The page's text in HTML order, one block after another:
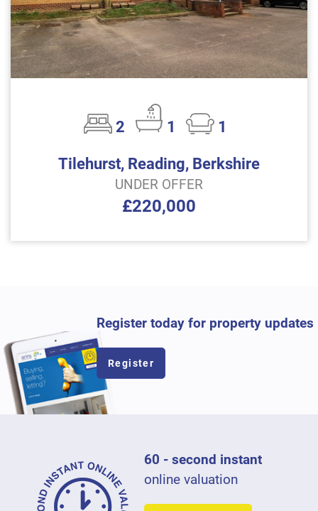
2 1
1
Tilehurst, Reading, Berkshire
UNDER OFFER
£220,000
Register today for property updates
Register
60 - second instant
online valuation